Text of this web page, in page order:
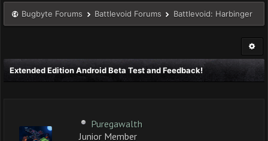
Bugbyte Forums Battlevoid Forums Battlevoid: Harbinger
Extended Edition Android Beta Test and Feedback!
Puregawalth
Junior Member